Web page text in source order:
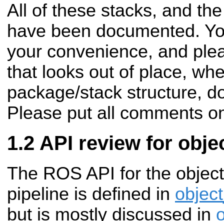
All of these stacks, and
have been documented.
your convenience, and
that looks out of place,
package/stack structure,
Please put all comments
API review for
The ROS API for the
pipeline is defined in
but is mostly discussed in